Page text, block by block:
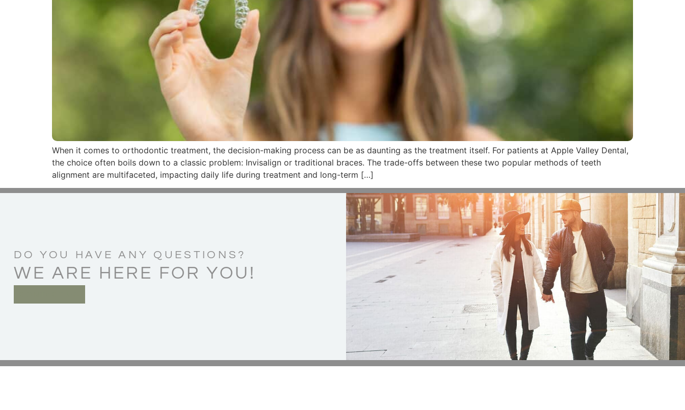
When it comes to orthodontic treatment, the decision-making process can be as daunting as the treatment itself. For patients at Apple Valley Dental,
the choice often boils down to a classic problem: Invisalign or traditional braces. The trade-offs between these two popular methods of teeth
alignment are multifaceted, impacting daily life during treatment and long-term […]
DO YOU HAVE ANY QUESTIONS?
WE ARE HERE FOR YOU!